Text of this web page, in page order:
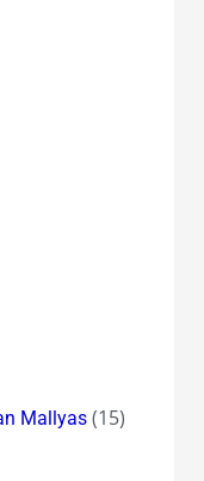
Mallyas(15)